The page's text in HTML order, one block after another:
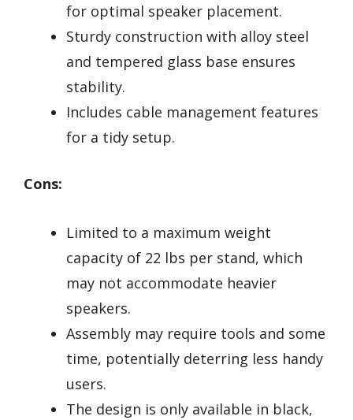
for optimal speaker placement.
Sturdy construction with alloy steel
and tempered glass base ensures
stability.
Includes cable management features
for a tidy setup.
Cons:
Limited to a maximum weight
capacity of 22 lbs per stand, which
may not accommodate heavier
speakers.
Assembly may require tools and some
time, potentially deterring less handy
users.
The design is only available in black,